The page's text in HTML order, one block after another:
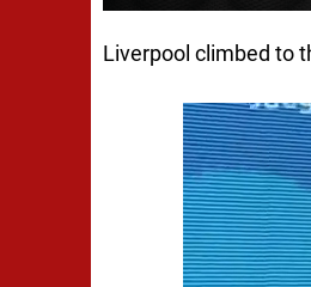
Liverpool climbed to